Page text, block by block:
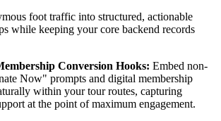
foot traffic into structured, actionable
while keeping your core backend records
Conversion Hooks: Embed non-
Now" prompts and digital membership
within your tour routes, capturing
at the point of maximum engagement.